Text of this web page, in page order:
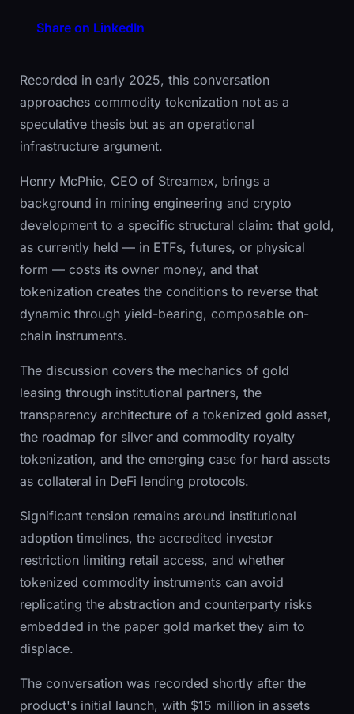
Share on LinkedIn
Recorded in early 2025, this conversation
approaches commodity tokenization not as a
speculative thesis but as an operational
infrastructure argument.
Henry McPhie, CEO of Streamex, brings a
background in mining engineering and crypto
development to a specific structural claim: that gold,
as currently held — in ETFs, futures, or physical
form — costs its owner money, and that
tokenization creates the conditions to reverse that
dynamic through yield-bearing, composable on-
chain instruments.
The discussion covers the mechanics of gold
leasing through institutional partners, the
transparency architecture of a tokenized gold asset,
the roadmap for silver and commodity royalty
tokenization, and the emerging case for hard assets
as collateral in DeFi lending protocols.
Significant tension remains around institutional
adoption timelines, the accredited investor
restriction limiting retail access, and whether
tokenized commodity instruments can avoid
replicating the abstraction and counterparty risks
embedded in the paper gold market they aim to
displace.
The conversation was recorded shortly after the
product's initial launch, with $15 million in assets